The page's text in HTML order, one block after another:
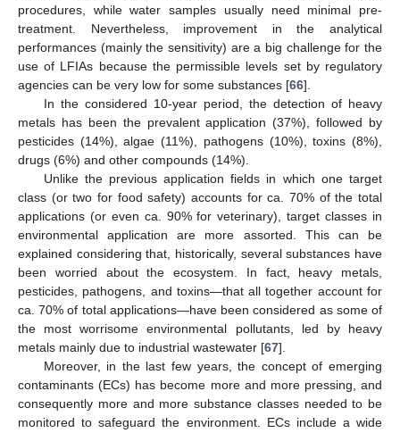
procedures, while water samples usually need minimal pre-
treatment. Nevertheless, improvement in the analytical
performances (mainly the sensitivity) are a big challenge for the
use of LFIAs because the permissible levels set by regulatory
agencies can be very low for some substances [66].
In the considered 10-year period, the detection of heavy
metals has been the prevalent application (37%), followed by
pesticides (14%), algae (11%), pathogens (10%), toxins (8%),
drugs (6%) and other compounds (14%).
Unlike the previous application fields in which one target
class (or two for food safety) accounts for ca. 70% of the total
applications (or even ca. 90% for veterinary), target classes in
environmental application are more assorted. This can be
explained considering that, historically, several substances have
been worried about the ecosystem. In fact, heavy metals,
pesticides, pathogens, and toxins—that all together account for
ca. 70% of total applications—have been considered as some of
the most worrisome environmental pollutants, led by heavy
metals mainly due to industrial wastewater [67].
Moreover, in the last few years, the concept of emerging
contaminants (ECs) has become more and more pressing, and
consequently more and more substance classes needed to be
monitored to safeguard the environment. ECs include a wide